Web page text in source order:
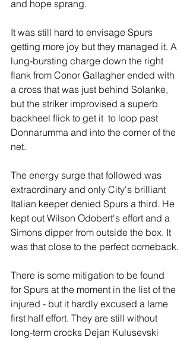
and hope sprang.
It was still hard to envisage Spurs
getting more joy but they managed it. A
lung-bursting charge down the right
flank from Conor Gallagher ended with
a cross that was just behind Solanke,
but the striker improvised a superb
backheel flick to get it  to loop past
Donnarumma and into the corner of the
net.
The energy surge that followed was
extraordinary and only City's brilliant
Italian keeper denied Spurs a third. He
kept out Wilson Odobert's effort and a
Simons dipper from outside the box. It
was that close to the perfect comeback.
There is some mitigation to be found
for Spurs at the moment in the list of the
injured - but it hardly excused a lame
first half effort. They are still without
long-term crocks Dejan Kulusevski